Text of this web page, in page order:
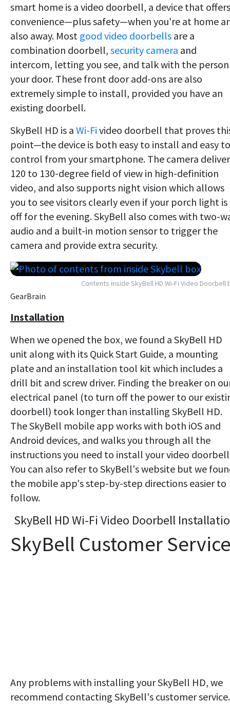
smart home is a video doorbell, a device that offers
convenience—plus safety—when you're at home
also away. Most good video doorbells are a
combination doorbell, security camera and
intercom, letting you see, and talk with the
your door. These front door add-ons are also
extremely simple to install, provided you have an
existing doorbell.
SkyBell HD is a Wi-Fi video doorbell that proves
point—the device is both easy to install and easy to
control from your smartphone. The camera
120 to 130-degree field of view in high-definition
video, and also supports night vision which allows
you to see visitors clearly even if your porch light is
off for the evening. SkyBell also comes with two-
audio and a built-in motion sensor to trigger the
camera and provide extra security.
Contents inside SkyBell HD Wi-Fi Video Doorbell
GearBrain
Installation
When we opened the box, we found a SkyBell HD
unit along with its Quick Start Guide, a mounting
plate and an installation tool kit which includes a
drill bit and screw driver. Finding the breaker on
electrical panel (to turn off the power to our
doorbell) took longer than installing SkyBell HD.
The SkyBell mobile app works with both iOS and
Android devices, and walks you through all the
instructions you need to install your video
You can also refer to SkyBell's website but we
the mobile app's step-by-step directions easier to
follow.
SkyBell HD Wi-Fi Video Doorbell
SkyBell Customer
Any problems with installing your SkyBell HD, we
recommend contacting SkyBell's customer service.